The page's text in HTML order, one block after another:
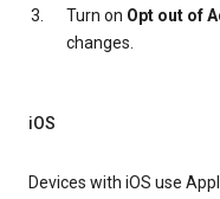
Turn on Opt out of
changes.
iOS
Devices with iOS use